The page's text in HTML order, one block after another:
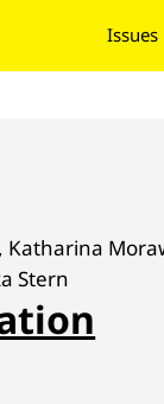
Issues
Katharina
Stern